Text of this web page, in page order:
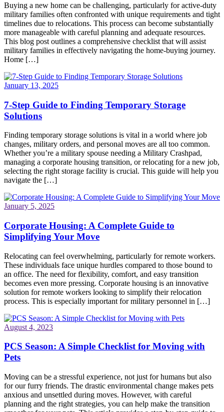
Buying a new home can be challenging, particularly for active-duty
military families often confronted with unique requirements and tight
timelines due to relocations. This process can become substantially
more manageable with careful planning and adequate resources.
This blog post outlines a comprehensive checklist that will assist
military families in effectively navigating the home-buying journey.
Home […]
January 13, 2025
7-Step Guide to Finding Temporary Storage
Solutions
Finding temporary storage solutions is vital in a world where job
changes, military orders, and personal moves are all too common.
Whether you’re a military spouse needing a Military Crashpad,
managing a corporate housing transition, or relocating for a new job,
selecting the right storage facility is crucial. This guide will help you
navigate the […]
January 5, 2025
Corporate Housing: A Complete Guide to
Simplifying Your Move
Relocating can feel overwhelming, particularly for remote workers.
These individuals face unique hurdles compared to those bound to
an office. The need for flexibility, comfort, and easy transition
becomes even more pressing. Corporate housing is an innovative
solution for remote workers looking to simplify their relocation
process. This is especially important for military personnel in […]
August 4, 2023
PCS Season: A Simple Checklist for Moving with
Pets
Moving can be a stressful experience, not just for humans but also
for our furry friends. The drastic environmental change makes pets
anxious and unsettled during moves. However, with careful
planning and the right strategies, you can help make the transition